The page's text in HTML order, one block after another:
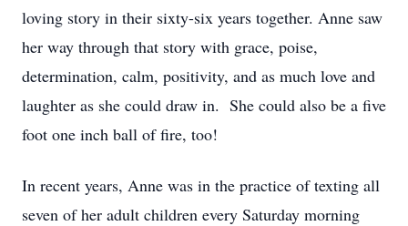
loving story in their sixty-six years together. Anne saw
her way through that story with grace, poise,
determination, calm, positivity, and as much love and
laughter as she could draw in. She could also be a five
foot one inch ball of fire, too!
In recent years, Anne was in the practice of texting all
seven of her adult children every Saturday morning